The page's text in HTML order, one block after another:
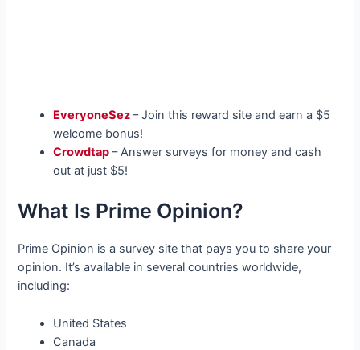
EveryoneSez– Join this reward site and earn a $5
welcome bonus!
Crowdtap– Answer surveys for money and cash
out at just $5!
What Is Prime Opinion?
Prime Opinion is a survey site that pays you to share your
opinion. It’s available in several countries worldwide,
including:
United States
Canada